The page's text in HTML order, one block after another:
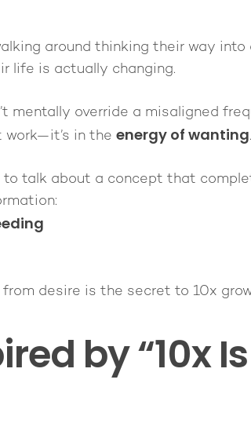
around thinking their way
life is actually changing.
mentally override a misaligned
work—it’s in the energy of wanting.
talk about a concept that
desire is the secret to 10x
by “10x